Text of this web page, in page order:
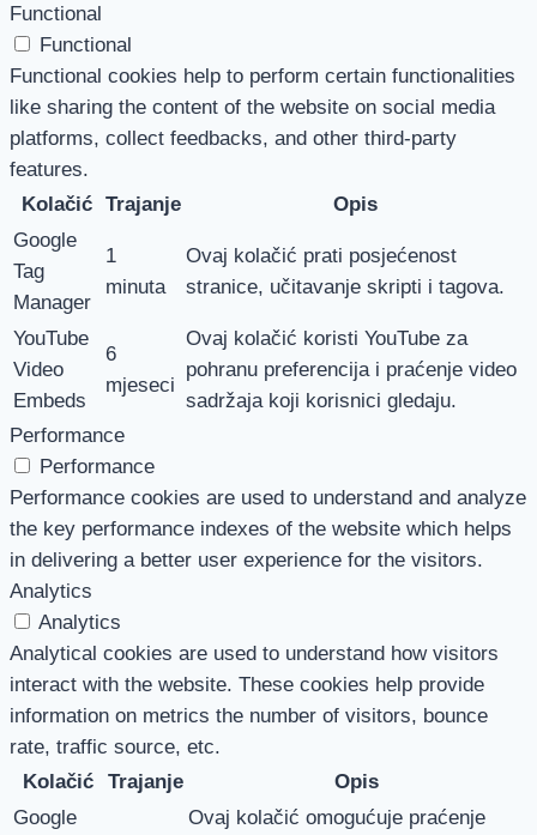
Functional
Functional
Functional cookies help to perform certain functionalities
like sharing the content of the website on social media
platforms, collect feedbacks, and other third-party
features.
Kolačić Trajanje
Opis
Google
Tag
Manager
1
minuta
Ovaj kolačić prati posjećenost
stranice, učitavanje skripti i tagova.
YouTube
Video
Embeds
6
mjeseci
Ovaj kolačić koristi YouTube za
pohranu preferencija i praćenje video
sadržaja koji korisnici gledaju.
Performance
Performance
Performance cookies are used to understand and analyze
the key performance indexes of the website which helps
in delivering a better user experience for the visitors.
Analytics
Analytics
Analytical cookies are used to understand how visitors
interact with the website. These cookies help provide
information on metrics the number of visitors, bounce
rate, traffic source, etc.
Kolačić
Trajanje
Opis
Google
Ovaj kolačić omogućuje praćenje